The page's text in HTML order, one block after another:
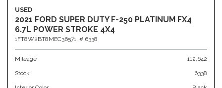
USED
2021 FORD SUPER DUTY F-250 PLATINUM FX4
6.7L POWER STROKE 4X4
1FT8W2BT8MEC36571, # 6338
Mileage 112,642
Stock 6338